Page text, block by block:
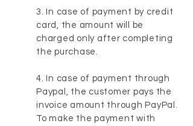
3. In case of payment by credit
card, the amount will be
charged only after completing
the purchase.
4. In case of payment through
Paypal, the customer pays the
invoice amount through PayPal.
To make the payment with